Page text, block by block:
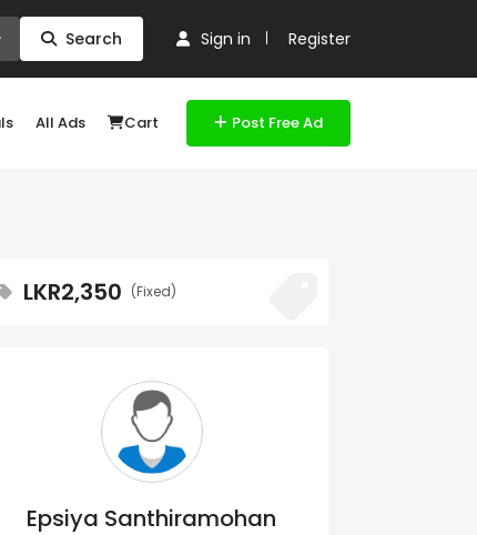
Search Sign in Register
All Ads Cart Post Free Ad
LKR2,350 (Fixed)
Epsiya Santhiramohan